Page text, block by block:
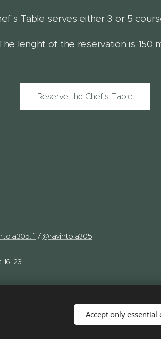
Table serves either 3 or 5
lenght of the reservation is 150
Reserve the Chef's Table
/ @ravintola305
16-23
Accept only essential